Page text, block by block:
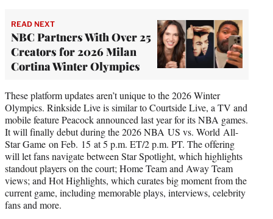
READ NEXT
NBC Partners With Over 25
Creators for 2026 Milan
Cortina Winter Olympics
These platform updates aren’t unique to the 2026 Winter
Olympics. Rinkside Live is similar to Courtside Live, a TV and
mobile feature Peacock announced last year for its NBA games.
It will finally debut during the 2026 NBA US vs. World All-
Star Game on Feb. 15 at 5 p.m. ET/2 p.m. PT. The offering
will let fans navigate between Star Spotlight, which highlights
standout players on the court; Home Team and Away Team
views; and Hot Highlights, which curates big moment from the
current game, including memorable plays, interviews, celebrity
fans and more.